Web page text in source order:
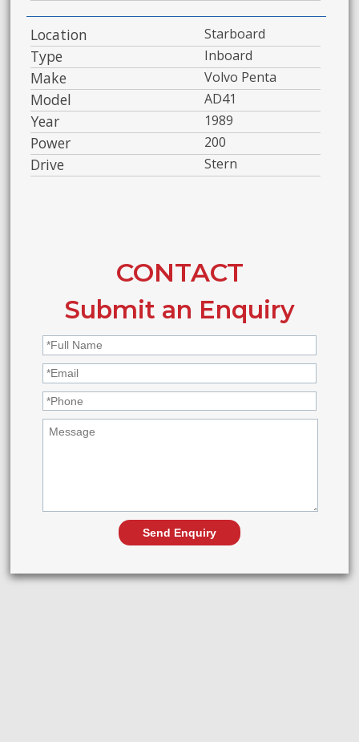
Location Starboard
Type Inboard
Make Volvo Penta
Model AD41
Year 1989
Power 200
Drive Stern
CONTACT
Submit an Enquiry